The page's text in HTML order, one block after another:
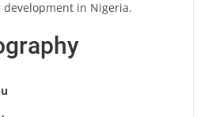
in Nigeria.